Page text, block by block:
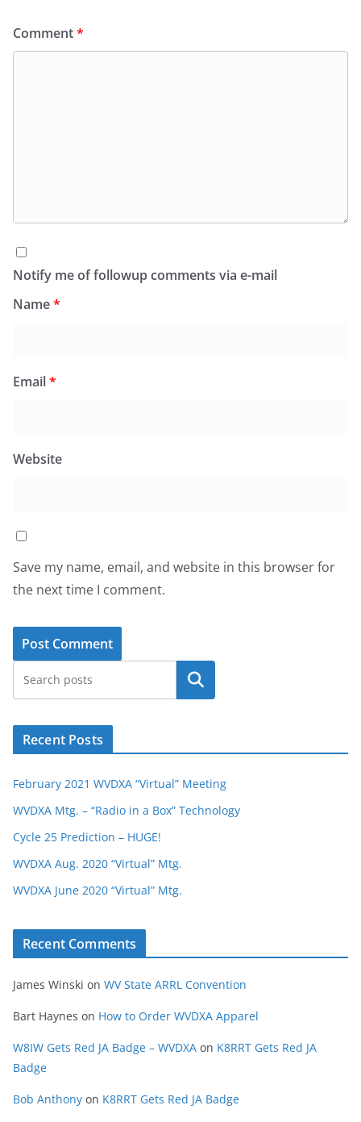
Comment*
Notify me of followup comments via e-mail
Name*
Email*
Website
Save my name, email, and website in this browser for
the next time I comment.
Search
Recent Posts
February 2021 WVDXA “Virtual” Meeting
WVDXA Mtg. – “Radio in a Box” Technology
Cycle 25 Prediction – HUGE!
WVDXA Aug. 2020 “Virtual” Mtg.
WVDXA June 2020 “Virtual” Mtg.
Recent Comments
James Winski on WV State ARRL Convention
Bart Haynes on How to Order WVDXA Apparel
W8IW Gets Red JA Badge – WVDXA on K8RRT Gets Red JA
Badge
Bob Anthony on K8RRT Gets Red JA Badge